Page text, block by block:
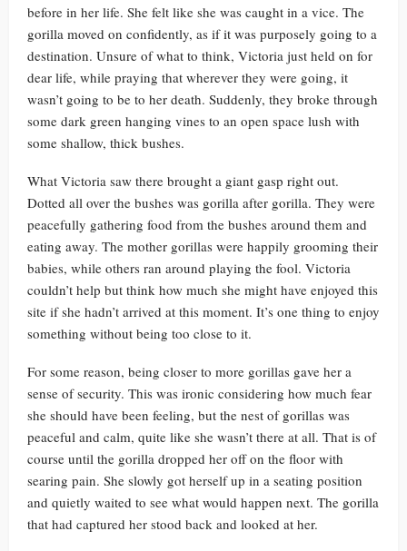
before in her life. She felt like she was caught in a vice. The
gorilla moved on confidently, as if it was purposely going to a
destination. Unsure of what to think, Victoria just held on for
dear life, while praying that wherever they were going, it
wasn’t going to be to her death. Suddenly, they broke through
some dark green hanging vines to an open space lush with
some shallow, thick bushes.
What Victoria saw there brought a giant gasp right out.
Dotted all over the bushes was gorilla after gorilla. They were
peacefully gathering food from the bushes around them and
eating away. The mother gorillas were happily grooming their
babies, while others ran around playing the fool. Victoria
couldn’t help but think how much she might have enjoyed this
site if she hadn’t arrived at this moment. It’s one thing to enjoy
something without being too close to it.
For some reason, being closer to more gorillas gave her a
sense of security. This was ironic considering how much fear
she should have been feeling, but the nest of gorillas was
peaceful and calm, quite like she wasn’t there at all. That is of
course until the gorilla dropped her off on the floor with
searing pain. She slowly got herself up in a seating position
and quietly waited to see what would happen next. The gorilla
that had captured her stood back and looked at her.